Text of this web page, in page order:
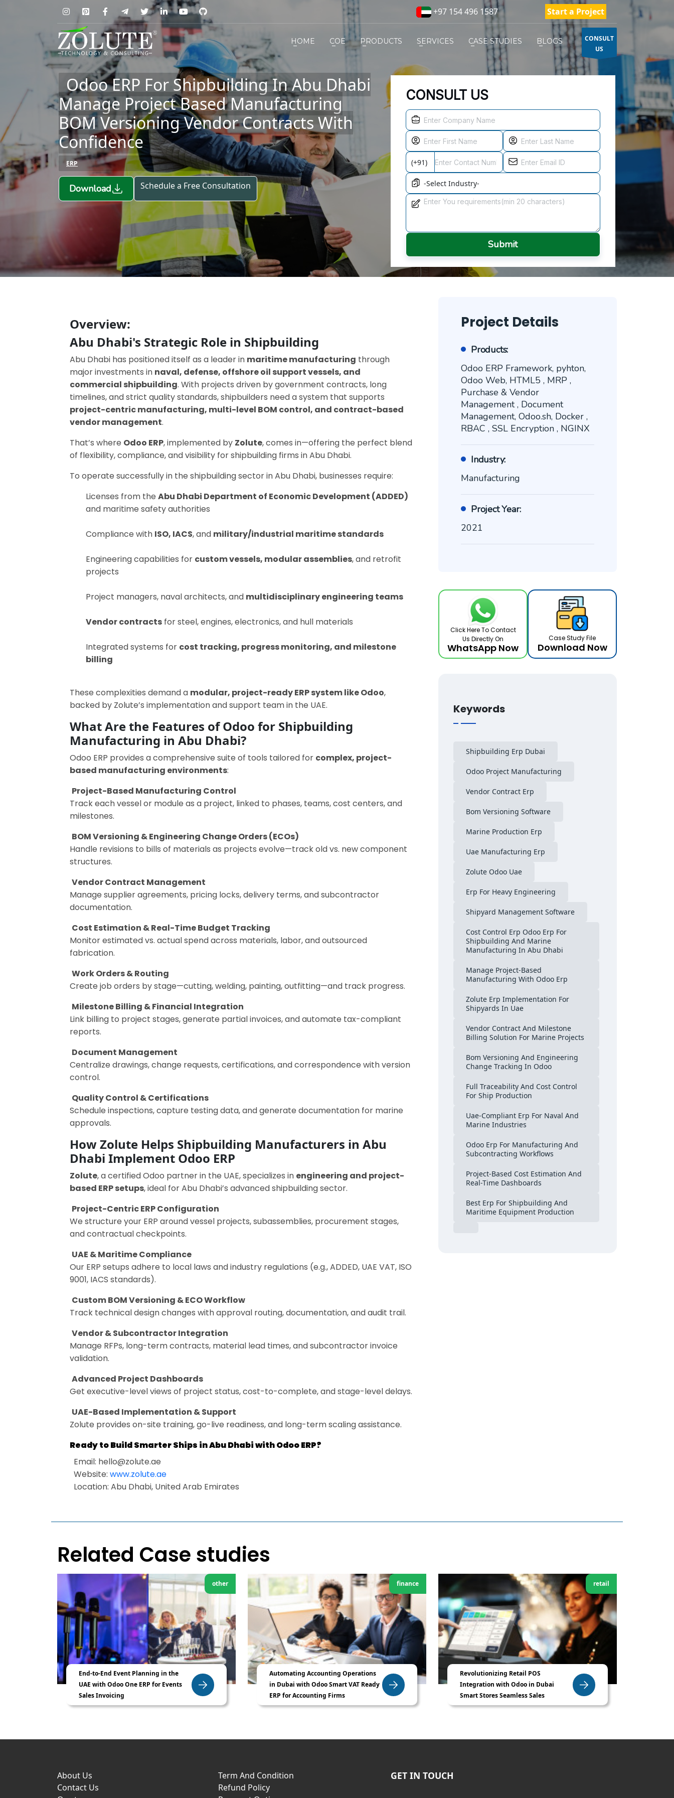
+97 154 496 1587 Start a Project
HOME COE PRODUCTS SERVICES CASE STUDIES BLOGS
CONSULT
US
Odoo ERP For Shipbuilding In Abu Dhabi
Manage Project Based Manufacturing
BOM Versioning Vendor Contracts With
Confidence
ERP
Download Schedule a Free Consultation
CONSULT US
Submit
Overview:
Abu Dhabi's Strategic Role in Shipbuilding
Abu Dhabi has positioned itself as a leader in maritime manufacturing through
major investments in naval, defense, offshore oil support vessels, and
commercial shipbuilding. With projects driven by government contracts, long
timelines, and strict quality standards, shipbuilders need a system that supports
project-centric manufacturing, multi-level BOM control, and contract-based
vendor management.
That’s where Odoo ERP, implemented by Zolute, comes in—offering the perfect blend
of flexibility, compliance, and visibility for shipbuilding firms in Abu Dhabi.
To operate successfully in the shipbuilding sector in Abu Dhabi, businesses require:
Licenses from the Abu Dhabi Department of Economic Development (ADDED)
and maritime safety authorities
Compliance with ISO, IACS, and military/industrial maritime standards
Engineering capabilities for custom vessels, modular assemblies, and retrofit
projects
Project managers, naval architects, and multidisciplinary engineering teams
Vendor contracts for steel, engines, electronics, and hull materials
Integrated systems for cost tracking, progress monitoring, and milestone
billing
These complexities demand a modular, project-ready ERP system like Odoo,
backed by Zolute’s implementation and support team in the UAE.
What Are the Features of Odoo for Shipbuilding
Manufacturing in Abu Dhabi?
Odoo ERP provides a comprehensive suite of tools tailored for complex, project-
based manufacturing environments:
Project-Based Manufacturing Control
Track each vessel or module as a project, linked to phases, teams, cost centers, and
milestones.
BOM Versioning & Engineering Change Orders (ECOs)
Handle revisions to bills of materials as projects evolve—track old vs. new component
structures.
Vendor Contract Management
Manage supplier agreements, pricing locks, delivery terms, and subcontractor
documentation.
Cost Estimation & Real-Time Budget Tracking
Monitor estimated vs. actual spend across materials, labor, and outsourced
fabrication.
Work Orders & Routing
Create job orders by stage—cutting, welding, painting, outfitting—and track progress.
Milestone Billing & Financial Integration
Link billing to project stages, generate partial invoices, and automate tax-compliant
reports.
Document Management
Centralize drawings, change requests, certifications, and correspondence with version
control.
Quality Control & Certifications
Schedule inspections, capture testing data, and generate documentation for marine
approvals.
How Zolute Helps Shipbuilding Manufacturers in Abu
Dhabi Implement Odoo ERP
Zolute, a certified Odoo partner in the UAE, specializes in engineering and project-
based ERP setups, ideal for Abu Dhabi’s advanced shipbuilding sector.
Project-Centric ERP Configuration
We structure your ERP around vessel projects, subassemblies, procurement stages,
and contractual checkpoints.
UAE & Maritime Compliance
Our ERP setups adhere to local laws and industry regulations (e.g., ADDED, UAE VAT, ISO
9001, IACS standards).
Custom BOM Versioning & ECO Workflow
Track technical design changes with approval routing, documentation, and audit trail.
Vendor & Subcontractor Integration
Manage RFPs, long-term contracts, material lead times, and subcontractor invoice
validation.
Advanced Project Dashboards
Get executive-level views of project status, cost-to-complete, and stage-level delays.
UAE-Based Implementation & Support
Zolute provides on-site training, go-live readiness, and long-term scaling assistance.
Ready to Build Smarter Ships in Abu Dhabi with Odoo ERP?
Email: hello@zolute.ae
Website: www.zolute.ae
Location: Abu Dhabi, United Arab Emirates
Project Details
Products:
Odoo ERP Framework, pyhton,
Odoo Web, HTML5 , MRP ,
Purchase & Vendor
Management , Document
Management, Odoo.sh, Docker ,
RBAC , SSL Encryption , NGINX
Industry:
Manufacturing
Project Year:
2021
Click Here To Contact
Us Directly On
WhatsApp Now
Case Study File
Download Now
Keywords
Shipbuilding Erp Dubai
Odoo Project Manufacturing
Vendor Contract Erp
Bom Versioning Software
Marine Production Erp
Uae Manufacturing Erp
Zolute Odoo Uae
Erp For Heavy Engineering
Shipyard Management Software
Cost Control Erp Odoo Erp For
Shipbuilding And Marine
Manufacturing In Abu Dhabi
Manage Project-Based
Manufacturing With Odoo Erp
Zolute Erp Implementation For
Shipyards In Uae
Vendor Contract And Milestone
Billing Solution For Marine Projects
Bom Versioning And Engineering
Change Tracking In Odoo
Full Traceability And Cost Control
For Ship Production
Uae-Compliant Erp For Naval And
Marine Industries
Odoo Erp For Manufacturing And
Subcontracting Workflows
Project-Based Cost Estimation And
Real-Time Dashboards
Best Erp For Shipbuilding And
Maritime Equipment Production
Related Case studies
other
End-to-End Event Planning in the
UAE with Odoo One ERP for Events
Sales Invoicing
finance
Automating Accounting Operations
in Dubai with Odoo Smart VAT Ready
ERP for Accounting Firms
retail
Revolutionizing Retail POS
Integration with Odoo in Dubai
Smart Stores Seamless Sales
About Us
Term And Condition
Contact Us
Refund Policy
GET IN TOUCH